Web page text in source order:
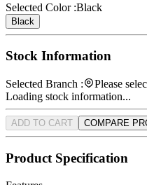
Selected Color :Black
Black
Stock Information
Selected Branch :
Please
Loading stock information...
ADD TO CART COMPARE
Product Specification